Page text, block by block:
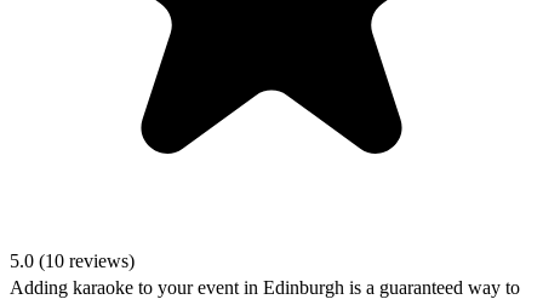
5.0 (10 reviews)
Adding karaoke to your event in Edinburgh is a guaranteed way to